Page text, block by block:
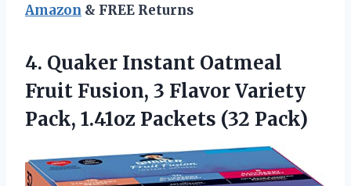
Amazon & FREE Returns
4. Quaker Instant Oatmeal
Fruit Fusion, 3 Flavor Variety
Pack, 1.41oz Packets (32 Pack)